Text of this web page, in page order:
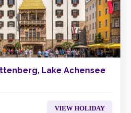
Lake Achensee
VIEW HOLIDAY